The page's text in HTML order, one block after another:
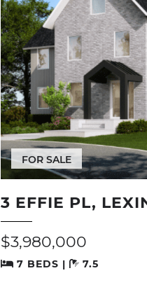
FOR SALE
3 EFFIE PL,
$3,980,000
7 BEDS | 7.5